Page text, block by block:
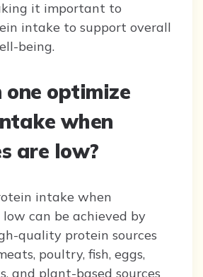
it important to
intake to support overall
being.
one optimize
when
are low?
intake when
low can be achieved by
quality protein sources
poultry, fish, eggs,
and plant-based sources